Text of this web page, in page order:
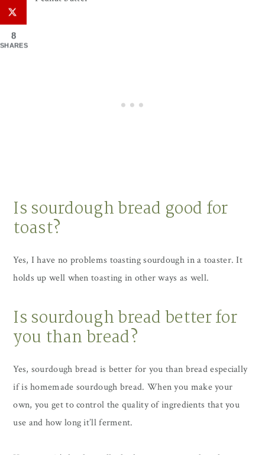
Is sourdough bread good for
toast?
Yes, I have no problems toasting sourdough in a toaster. It
holds up well when toasting in other ways as well.
Is sourdough bread better for
you than bread?
Yes, sourdough bread is better for you than bread especially
if is homemade sourdough bread. When you make your
own, you get to control the quality of ingredients that you
use and how long it’ll ferment.
8
SHARES